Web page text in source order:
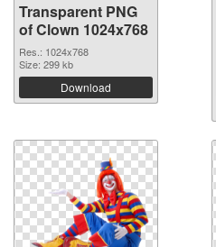
Transparent PNG
of Clown 1024x768
Res.: 1024x768
Size: 299 kb
Download